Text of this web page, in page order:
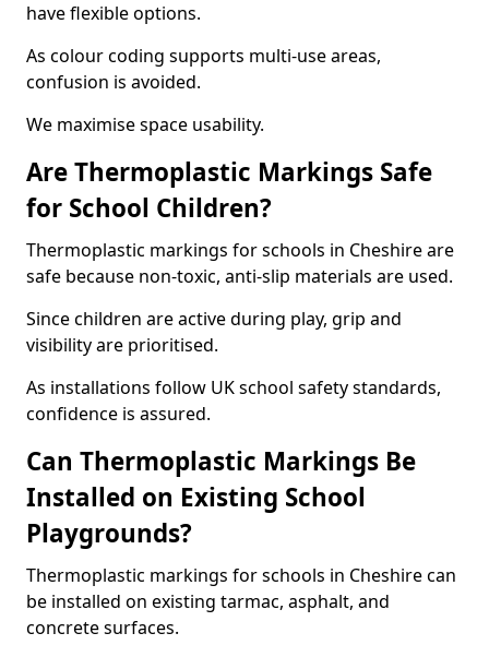
have flexible options.
As colour coding supports multi-use areas,
confusion is avoided.
We maximise space usability.
Are Thermoplastic Markings Safe
for School Children?
Thermoplastic markings for schools in Cheshire are
safe because non-toxic, anti-slip materials are used.
Since children are active during play, grip and
visibility are prioritised.
As installations follow UK school safety standards,
confidence is assured.
Can Thermoplastic Markings Be
Installed on Existing School
Playgrounds?
Thermoplastic markings for schools in Cheshire can
be installed on existing tarmac, asphalt, and
concrete surfaces.